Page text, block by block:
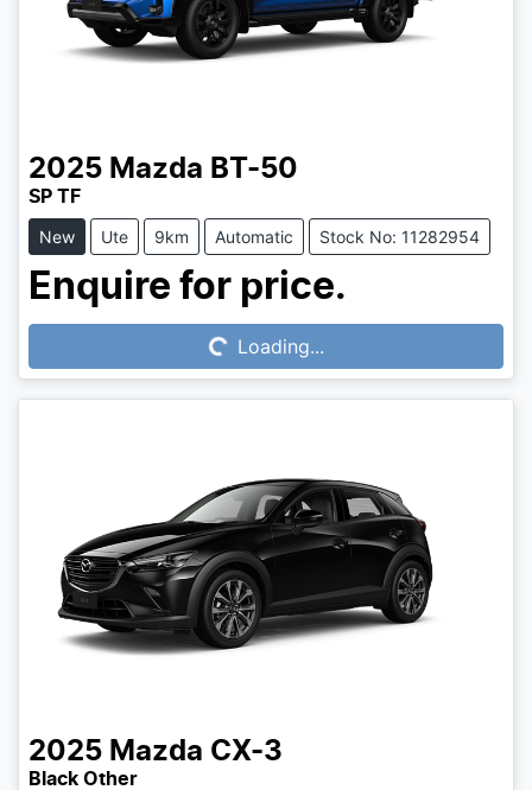
2025 Mazda BT-50
SP TF
New Ute 9km Automatic Stock No: 11282954
Enquire for price.
Loading...Loading...
2025 Mazda CX-3
Black Other